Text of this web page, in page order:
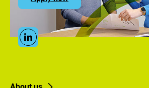
the
ZUG
career
portal
Social
MediaLinkedin